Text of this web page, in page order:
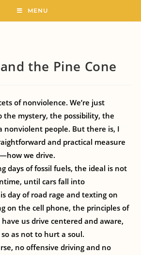
MENU
the Pine Cone
of nonviolence. We’re just
the mystery, the possibility, the
nonviolent people. But there is, I
and practical measure
we drive.
days of fossil fuels, the ideal is not
until cars fall into
day of road rage and texting on
on the cell phone, the principles of
us drive centered and aware,
as not to hurt a soul.
no offensive driving and no